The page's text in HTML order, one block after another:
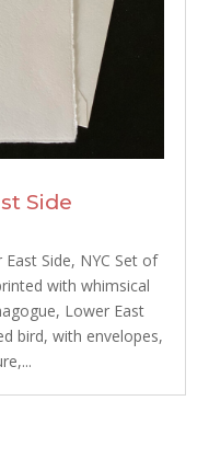
Side
Side, NYC Set of
with whimsical
Lower East
bird, with envelopes,